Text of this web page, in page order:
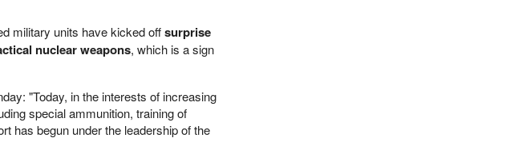
military units have kicked offsurprise
nuclear weapons, which is a sign
"Today, in the interests of increasing
special ammunition, training of
has begun under the leadership of the